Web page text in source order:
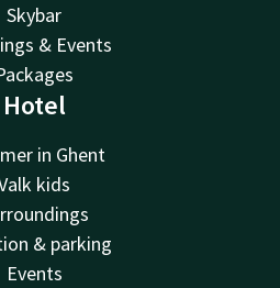
Skybar
& Events
Hotel
in Ghent
kids
& parking
Events